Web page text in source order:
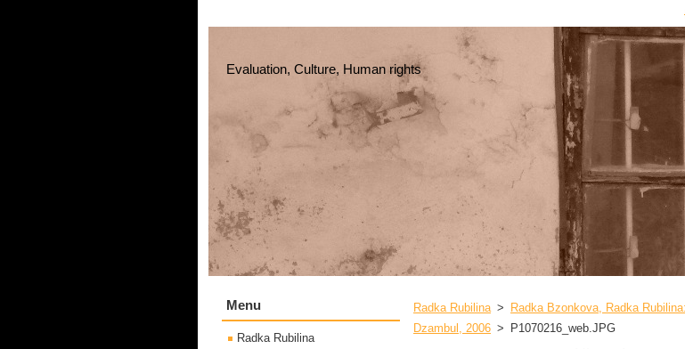
Evaluation, Culture, Human rights
Radka Rubilina >
Radka Bzonkova, Radka
Dzambul, 2006 > P1070216_web.JPG
Menu
Radka Rubilina